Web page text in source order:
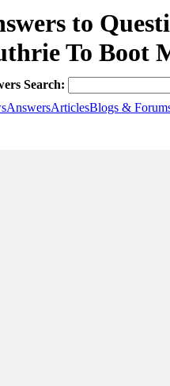
to
To Boot
Search:
AnswersArticlesBlogs &